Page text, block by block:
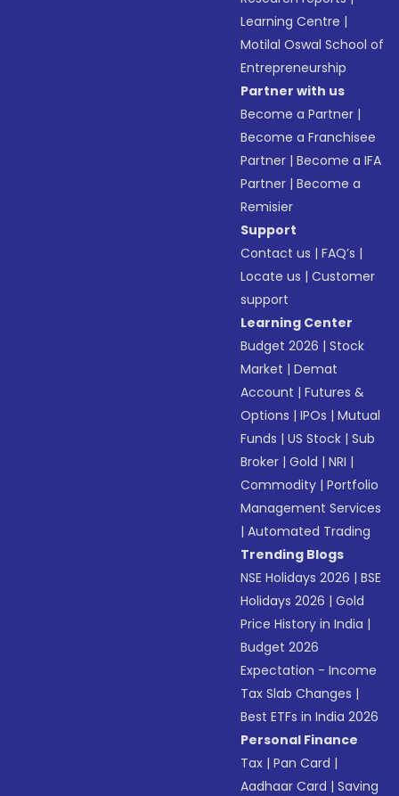
Learning Centre |
Motilal Oswal School of
Entrepreneurship
Partner with us
Become a Partner |
Become a Franchisee
Partner |Become a IFA
Partner |Become a
Remisier
Support
Contact us |FAQ’s |
Locate us |Customer
support
Learning Center
Budget 2026 |Stock
Market |Demat
Account |Futures &
Options |IPOs |Mutual
Funds |US Stock |Sub
Broker |Gold |NRI |
Commodity |Portfolio
Management Services
|Automated Trading
Trending Blogs
NSE Holidays 2026 |BSE
Holidays 2026 |Gold
Price History in India |
Budget 2026
Expectation - Income
Tax Slab Changes |
Best ETFs in India 2026
Personal Finance
Tax |Pan Card |
Aadhaar Card |Saving